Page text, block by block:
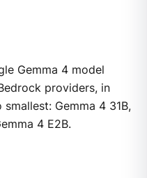
Gemma 4 model
providers, in
Gemma 4 31B,
4 E2B.